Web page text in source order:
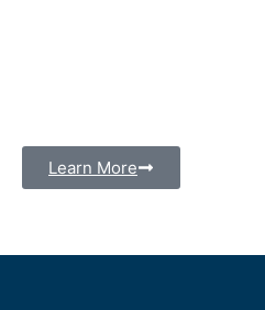
Learn More